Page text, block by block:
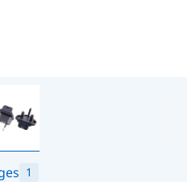
1